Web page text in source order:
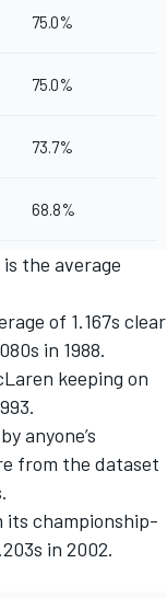
75.0%
75.0%
73.7%
68.8%
the average
of 1.167s clear
in 1988.
keeping on
anyone’s
from the dataset
its championship-
in 2002.